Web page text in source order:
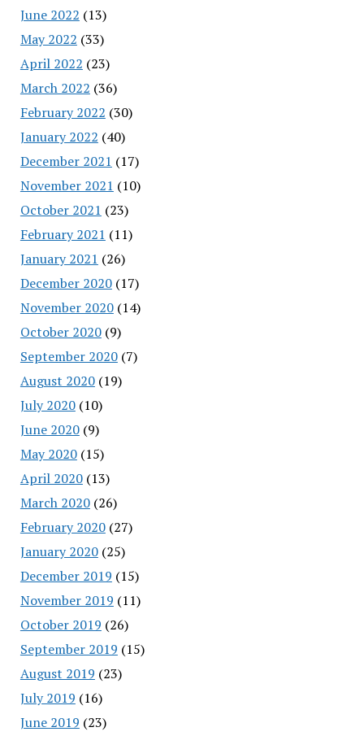
June 2022 (13)
May 2022 (33)
April 2022 (23)
March 2022 (36)
February 2022 (30)
January 2022 (40)
December 2021 (17)
November 2021 (10)
October 2021 (23)
February 2021 (11)
January 2021 (26)
December 2020(17)
November 2020(14)
October 2020(9)
September 2020(7)
August 2020(19)
July 2020(10)
June 2020(9)
May 2020(15)
April 2020(13)
March 2020(26)
February 2020(27)
January 2020(25)
December 2019 (15)
November 2019 (11)
October 2019 (26)
September 2019 (15)
August 2019 (23)
July 2019 (16)
June 2019 (23)